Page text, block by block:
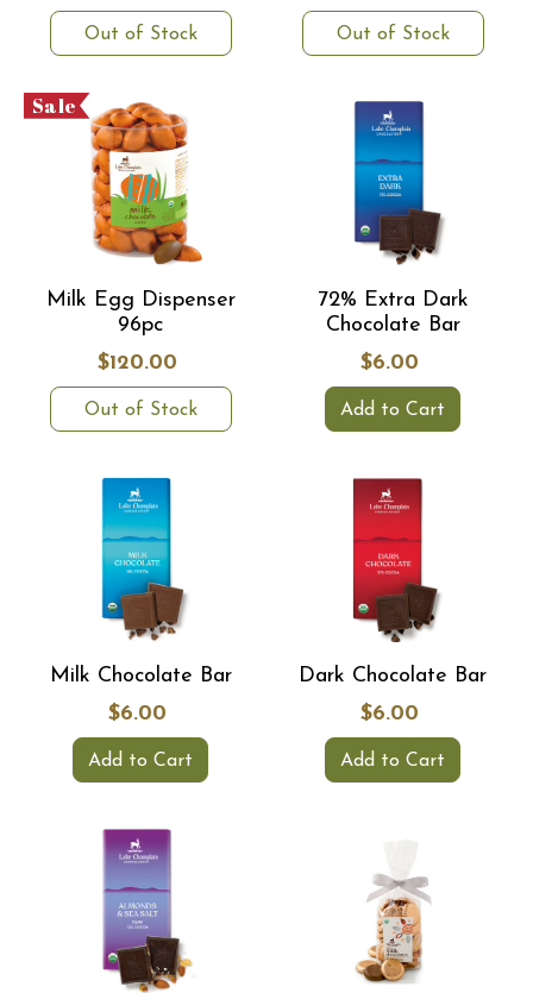
Out of Stock Out of Stock
Sale
Milk Egg Dispenser
96pc
$120.00
Out of Stock
72% Extra Dark
Chocolate Bar
$6.00
Add to Cart
Milk Chocolate Bar
$6.00
Add to Cart
Dark Chocolate Bar
$6.00
Add to Cart